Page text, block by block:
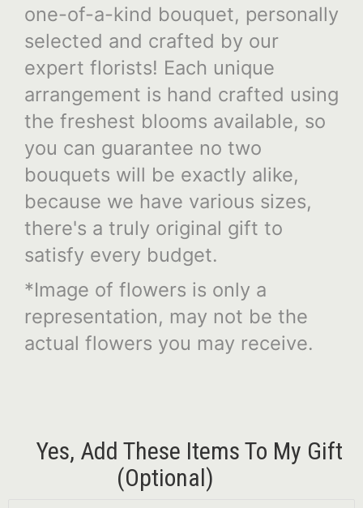
one-of-a-kind bouquet, personally
selected and crafted by our
expert florists! Each unique
arrangement is hand crafted using
the freshest blooms available, so
you can guarantee no two
bouquets will be exactly alike,
because we have various sizes,
there's a truly original gift to
satisfy every budget.
*Image of flowers is only a
representation, may not be the
actual flowers you may receive.
Yes, Add These Items To My Gift
(optional)